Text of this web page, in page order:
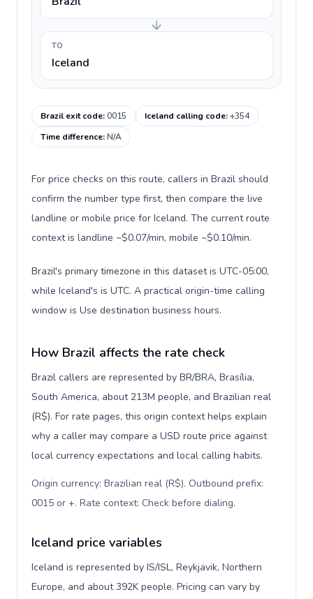
TO
Iceland
Brazil exit code:0015 Iceland calling code:+354
Time difference:N/A
For price checks on this route, callers in Brazil should
confirm the number type first, then compare the live
landline or mobile price for Iceland. The current route
context is landline ~$0.07/min, mobile ~$0.10/min.
Brazil's primary timezone in this dataset is UTC-05:00,
while Iceland's is UTC. A practical origin-time calling
window is Use destination business hours.
How Brazil affects the rate check
Brazil callers are represented by BR/BRA, Brasília,
South America, about 213M people, and Brazilian real
(R$). For rate pages, this origin context helps explain
why a caller may compare a USD route price against
local currency expectations and local calling habits.
Origin currency: Brazilian real (R$). Outbound prefix:
0015 or +. Rate context: Check before dialing.
Iceland price variables
Iceland is represented by IS/ISL, Reykjavik, Northern
Europe, and about 392K people. Pricing can vary by